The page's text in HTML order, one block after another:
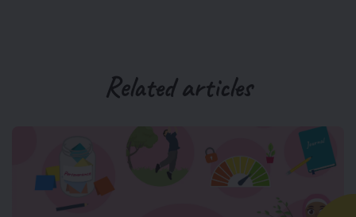
Related articles